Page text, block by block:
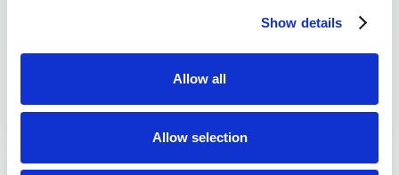
Show details
Allow all
Allow selection
WhichBookie expert racing analysts. All of the tips
found further down the page.